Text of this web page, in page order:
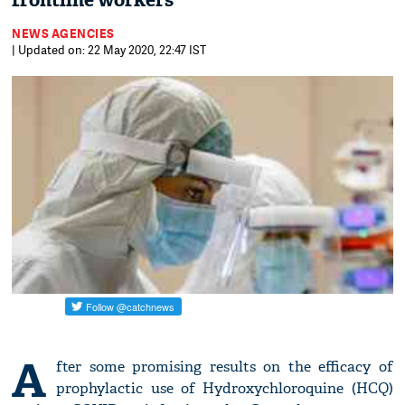
NEWS AGENCIES
| Updated on: 22 May 2020, 22:47 IST
A fter some promising results on the efficacy of
prophylactic use of Hydroxychloroquine (HCQ)